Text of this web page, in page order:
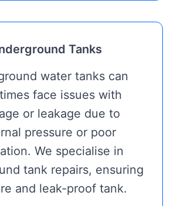
Tanks
water tanks can
face issues with
or leakage due to
pressure or poor
We specialise in
tank repairs, ensuring
and leak-proof tank.